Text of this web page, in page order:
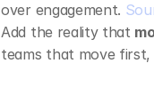
over engagement.
Add the reality that
teams that move